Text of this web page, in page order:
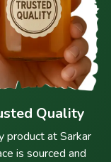
Quality
product at Sarkar
is sourced and